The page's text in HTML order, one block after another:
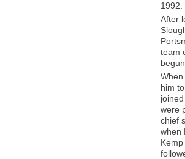
1992.
After
team
him
were
chief
when